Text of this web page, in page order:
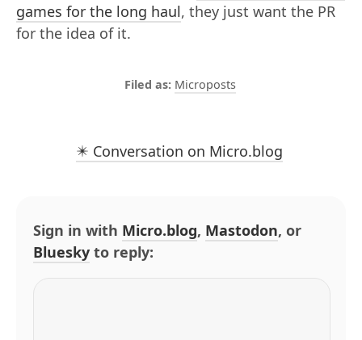
games for the long haul, they just want the PR
for the idea of it.
Microposts
✴️ Conversation on Micro.blog
Sign in with Micro.blog, Mastodon, or
Bluesky to reply: